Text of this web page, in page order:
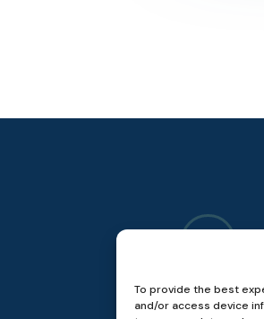
To provide the best
and/or access device